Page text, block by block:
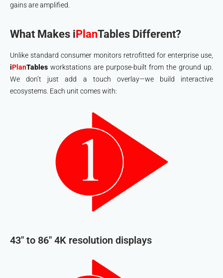
gains are amplified.
What Makes iPlanTables Different?
Unlike standard consumer monitors retrofitted for enterprise use,
iPlanTables workstations are purpose-built from the ground up.
We don’t just add a touch overlay—we build interactive
ecosystems. Each unit comes with:
43″ to 86″ 4K resolution displays